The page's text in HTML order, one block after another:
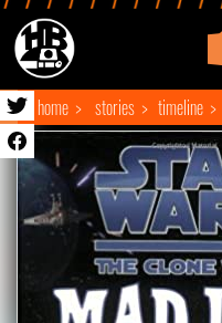
home stories timeline